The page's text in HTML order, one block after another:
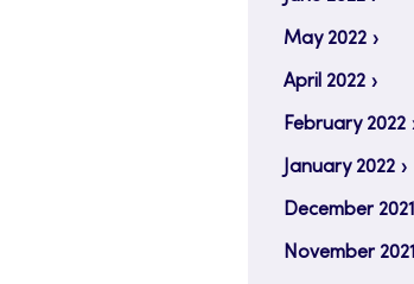
May 2022
April 2022
February 2022
January 2022
December 2021
November 2021